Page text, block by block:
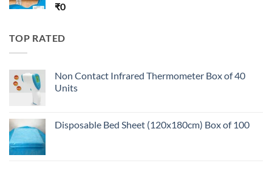
₹0
TOP RATED
Non Contact Infrared Thermometer Box of 40
Units
Disposable Bed Sheet (120x180cm) Box of 100